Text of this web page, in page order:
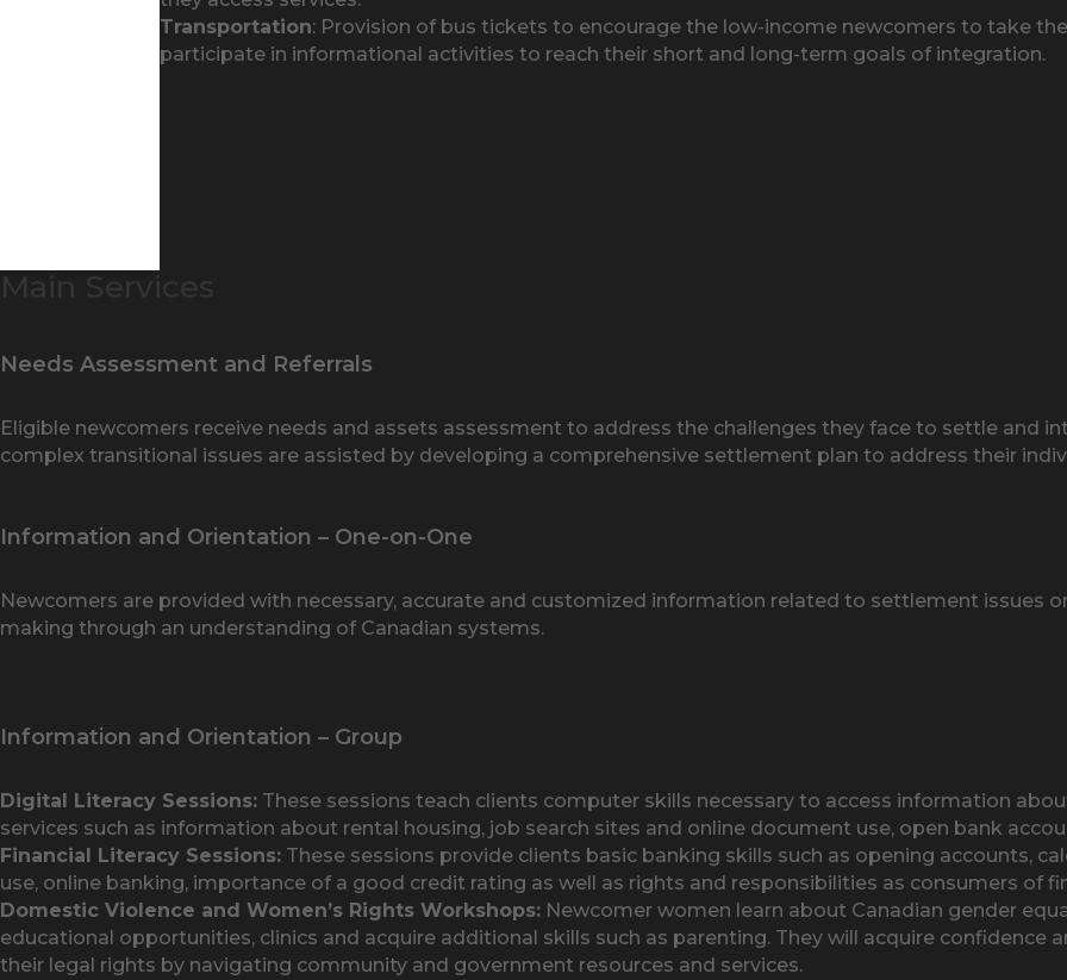
Transportation: Provision of bus tickets to encourage the low-income newcomers to take
participate in informational activities to reach their short and long-term goals of integration.
Needs Assessment and Referrals
Eligible newcomers receive needs and assets assessment to address the challenges they face to settle and
complex transitional issues are assisted by developing a comprehensive settlement plan to address their
Information and Orientation – One-on-One
Newcomers are provided with necessary, accurate and customized information related to settlement issues
making through an understanding of Canadian systems.
Information and Orientation – Group
Digital Literacy Sessions: These sessions teach clients computer skills necessary to access information
services such as information about rental housing, job search sites and online document use, open bank
Financial Literacy Sessions: These sessions provide clients basic banking skills such as opening accounts,
use, online banking, importance of a good credit rating as well as rights and responsibilities as consumers of
Domestic Violence and Women’s Rights Workshops: Newcomer women learn about Canadian gender
educational opportunities, clinics and acquire additional skills such as parenting. They will acquire
their legal rights by navigating community and government resources and services.